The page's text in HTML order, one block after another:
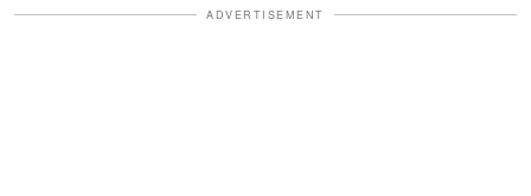
ADVERTISEMENT